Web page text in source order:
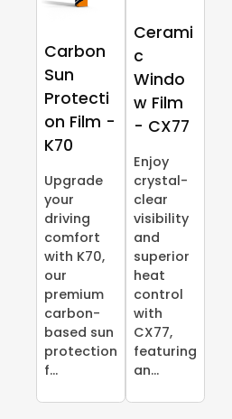
Carbon
Sun
Protecti
on Film -
K70
Upgrade
your
driving
comfort
with K70,
our
premium
carbon-
based sun
protection
f...
Cerami
c
Windo
w Film
- CX77
Enjoy
crystal-
clear
visibility
and
superior
heat
control
with
CX77,
featuring
an...